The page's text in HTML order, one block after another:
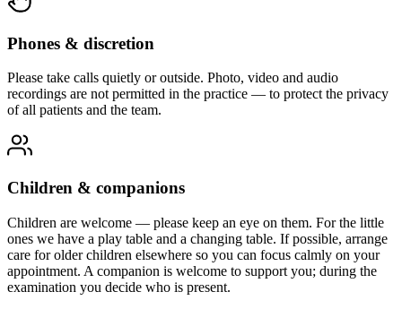
Phones & discretion
Please take calls quietly or outside. Photo, video and audio
recordings are not permitted in the practice — to protect the privacy
of all patients and the team.
Children & companions
Children are welcome — please keep an eye on them. For the little
ones we have a play table and a changing table. If possible, arrange
care for older children elsewhere so you can focus calmly on your
appointment. A companion is welcome to support you; during the
examination you decide who is present.